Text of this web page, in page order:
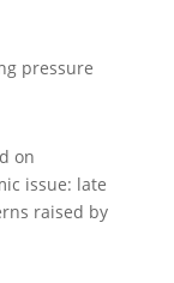
pressure
on
issue: late
raised by